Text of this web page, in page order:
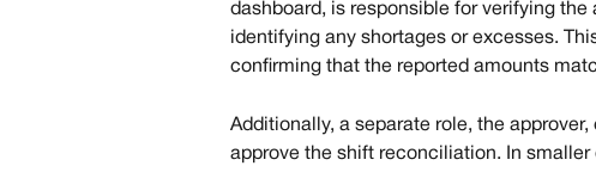
dashboard, is responsible for verifying
identifying any shortages or excesses.
confirming that the reported amounts
Additionally, a separate role, the
approve the shift reconciliation. In